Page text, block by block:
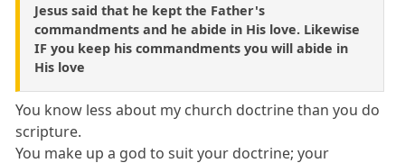
Jesus said that he kept the Father's
commandments and he abide in His love. Likewise
IF you keep his commandments you will abide in
His love
You know less about my church doctrine than you do
scripture.
You make up a god to suit your doctrine; your